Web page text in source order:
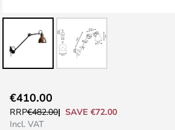
to
the
€410.00
RRP€482.00
SAVE €72.00
Incl. VAT